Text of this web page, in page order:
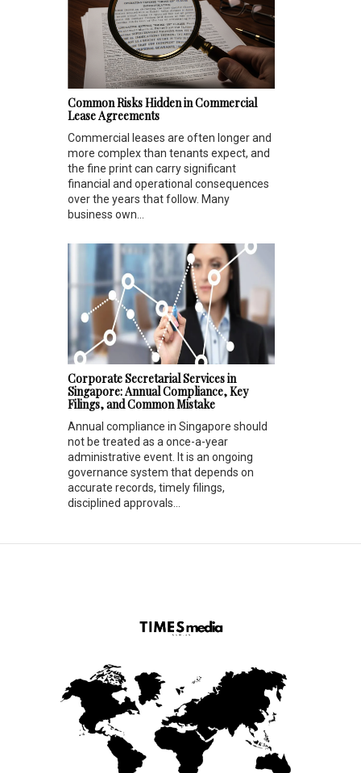
Common Risks Hidden in Commercial
Lease Agreements
Commercial leases are often longer and
more complex than tenants expect, and
the fine print can carry significant
financial and operational consequences
over the years that follow. Many
business own...
Corporate Secretarial Services in
Singapore: Annual Compliance, Key
Filings, and Common Mistake
Annual compliance in Singapore should
not be treated as a once-a-year
administrative event. It is an ongoing
governance system that depends on
accurate records, timely filings,
disciplined approvals...